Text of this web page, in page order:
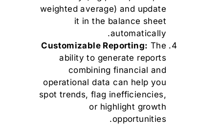
weighted average) and update
it in the balance sheet
automatically.
Customizable Reporting: The
ability to generate reports
combining financial and
operational data can help you
spot trends, flag inefficiencies,
or highlight growth
opportunities.